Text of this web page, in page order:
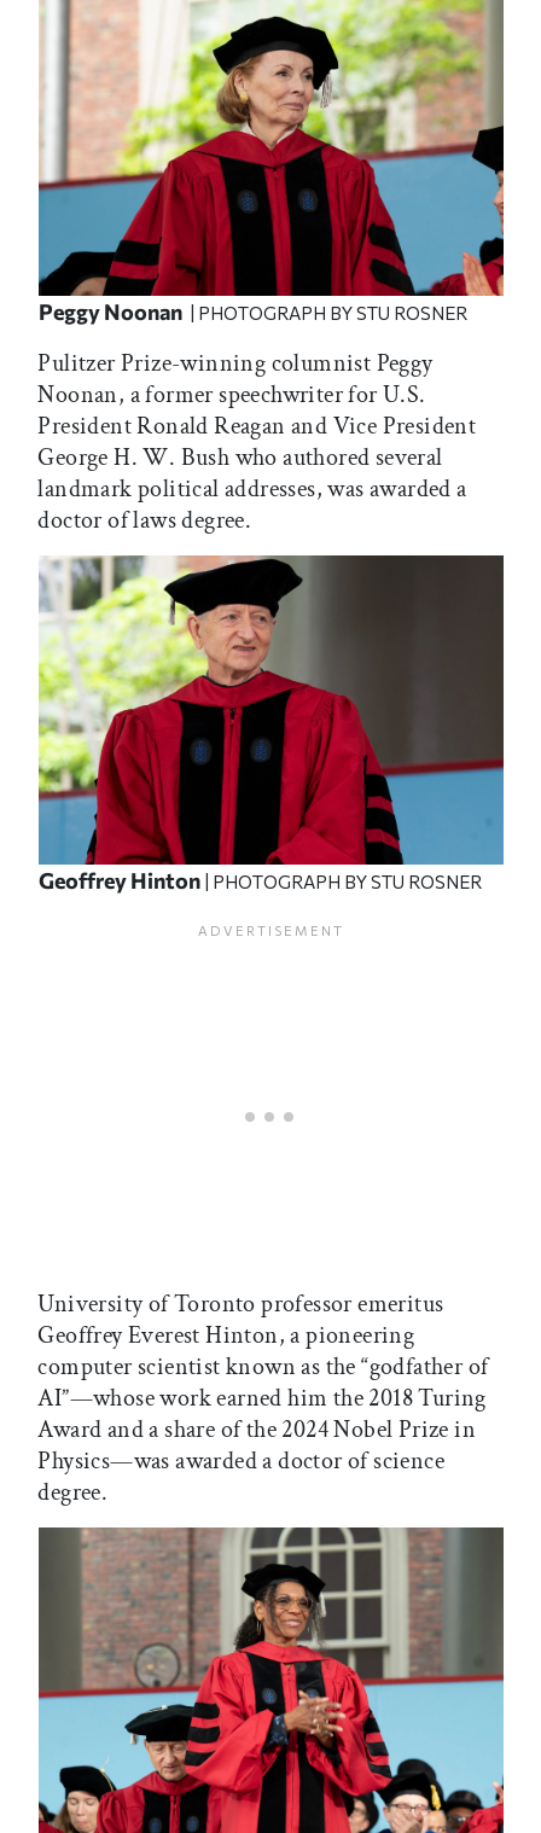
Peggy Noonan | PHOTOGRAPH BY STU ROSNER
Pulitzer Prize-winning columnist Peggy
Noonan, a former speechwriter for U.S.
President Ronald Reagan and Vice President
George H. W. Bush who authored several
landmark political addresses, was awarded a
doctor of laws degree.
Geoffrey Hinton | PHOTOGRAPH BY STU ROSNER
University of Toronto professor emeritus
Geoffrey Everest Hinton, a pioneering
computer scientist known as the “godfather of
AI”—whose work earned him the 2018 Turing
Award and a share of the 2024 Nobel Prize in
Physics—was awarded a doctor of science
degree.